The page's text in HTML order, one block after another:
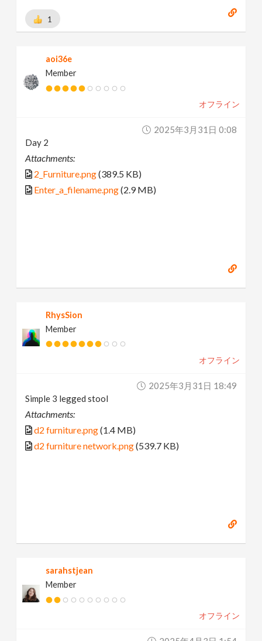
1
aoi36e
Member
オフライン
2025年3月31日 0:08
Day 2
Attachments:
2_Furniture.png(389.5 KB)
Enter_a_filename.png(2.9 MB)
RhysSion
Member
オフライン
2025年3月31日 18:49
Simple 3 legged stool
Attachments:
d2 furniture.png(1.4 MB)
d2 furniture network.png(539.7 KB)
sarahstjean
Member
オフライン